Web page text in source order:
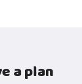
a plan